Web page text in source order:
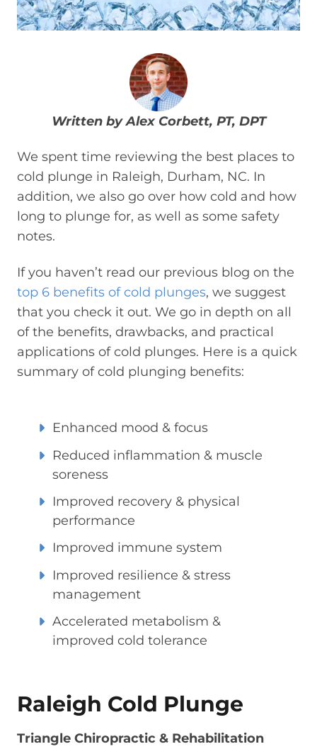
Written by Alex Corbett, PT, DPT
We spent time reviewing the best places to
cold plunge in Raleigh, Durham, NC. In
addition, we also go over how cold and how
long to plunge for, as well as some safety
notes.
If you haven’t read our previous blog on the
top 6 benefits of cold plunges, we suggest
that you check it out. We go in depth on all
of the benefits, drawbacks, and practical
applications of cold plunges. Here is a quick
summary of cold plunging benefits:
Enhanced mood & focus
Reduced inflammation & muscle
soreness
Improved recovery & physical
performance
Improved immune system
Improved resilience & stress
management
Accelerated metabolism &
improved cold tolerance
Raleigh Cold Plunge
Triangle Chiropractic & Rehabilitation